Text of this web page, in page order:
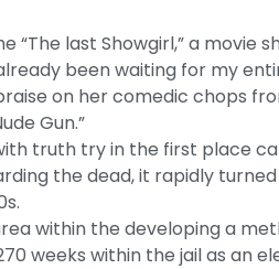
“The last Showgirl,” a movie
been waiting for my
on her comedic chops
Gun.”
truth try in the first place
the dead, it rapidly
within the developing a
weeks within the jail as an